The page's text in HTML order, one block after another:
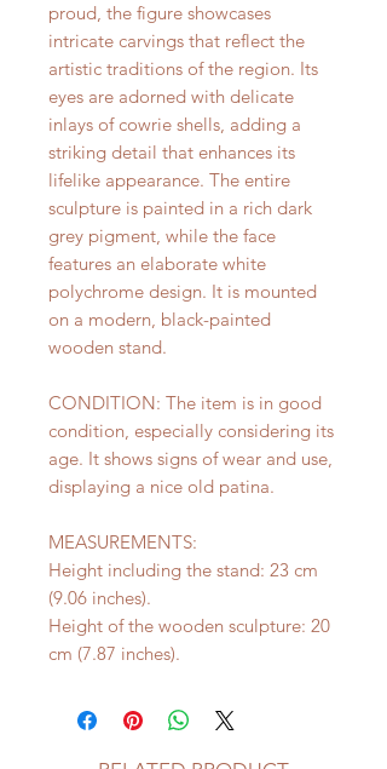
proud, the figure showcases
intricate carvings that reflect the
artistic traditions of the region. Its
eyes are adorned with delicate
inlays of cowrie shells, adding a
striking detail that enhances its
lifelike appearance. The entire
sculpture is painted in a rich dark
grey pigment, while the face
features an elaborate white
polychrome design. It is mounted
on a modern, black-painted
wooden stand.
CONDITION: The item is in good
condition, especially considering its
age. It shows signs of wear and use,
displaying a nice old patina.
MEASUREMENTS:
Height including the stand: 23 cm
(9.06 inches).
Height of the wooden sculpture: 20
cm (7.87 inches).